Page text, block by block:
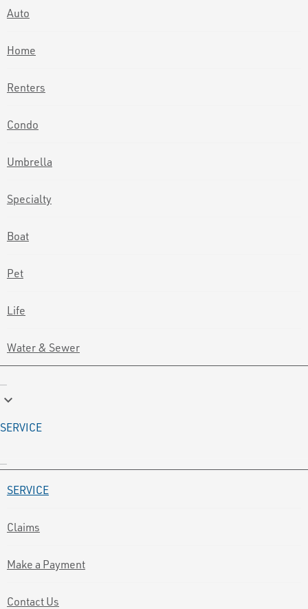
Auto
Home
Renters
Condo
Umbrella
Specialty
Boat
Pet
Life
Water & Sewer
keyboard_arrow_down
SERVICE
SERVICE
Claims
Make a Payment
Contact Us